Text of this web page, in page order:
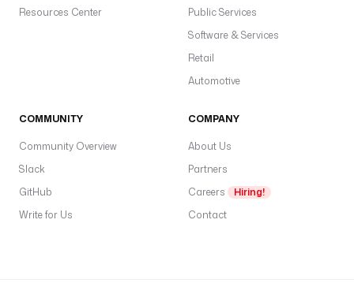
Resources Center
Public Services
Software & Services
Retail
Automotive
COMMUNITY
Community Overview
Slack
GitHub
Write for Us
COMPANY
About Us
Partners
Careers
Hiring!
Contact